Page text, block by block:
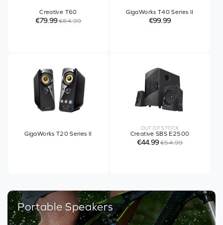
Creative T60
€79.99€84.99
GigaWorks T40 Series II
€99.99
GigaWorks T20 Series II
OUT OF STOCK
Creative SBS E2500
€44.99€54.99
Portable Speakers